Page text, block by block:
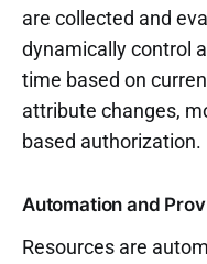
are collected and
dynamically control
time based on
attribute changes,
based authorization.
Automation and
Resources are